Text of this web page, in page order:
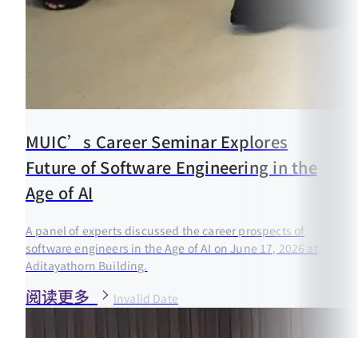
MUIC’s Career Seminar Explores
Future of Software Engineering in the
Age of AI
A panel of experts discussed the career prospects of
software engineers in the Age of AI on June 17, 2026 at
Aditayathorn Building.
阅读更多 Invalid Date